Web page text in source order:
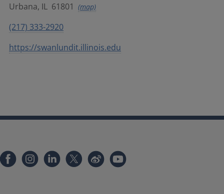
Urbana, IL 61801 (map)
(217) 333-2920
https://swanlundit.illinois.edu